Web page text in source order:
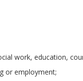
work, education,
or employment;